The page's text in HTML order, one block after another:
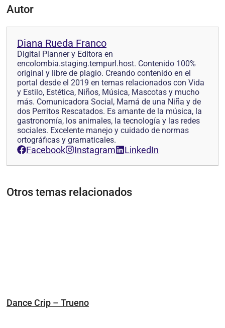
Autor
Diana Rueda Franco
Digital Planner y Editora en
encolombia.staging.tempurl.host. Contenido 100%
original y libre de plagio. Creando contenido en el
portal desde el 2019 en temas relacionados con Vida
y Estilo, Estética, Niños, Música, Mascotas y mucho
más. Comunicadora Social, Mamá de una Niña y de
dos Perritos Rescatados. Es amante de la música, la
gastronomía, los animales, la tecnología y las redes
sociales. Excelente manejo y cuidado de normas
ortográficas y gramaticales.
Facebook Instagram LinkedIn
Otros temas relacionados
Dance Crip – Trueno